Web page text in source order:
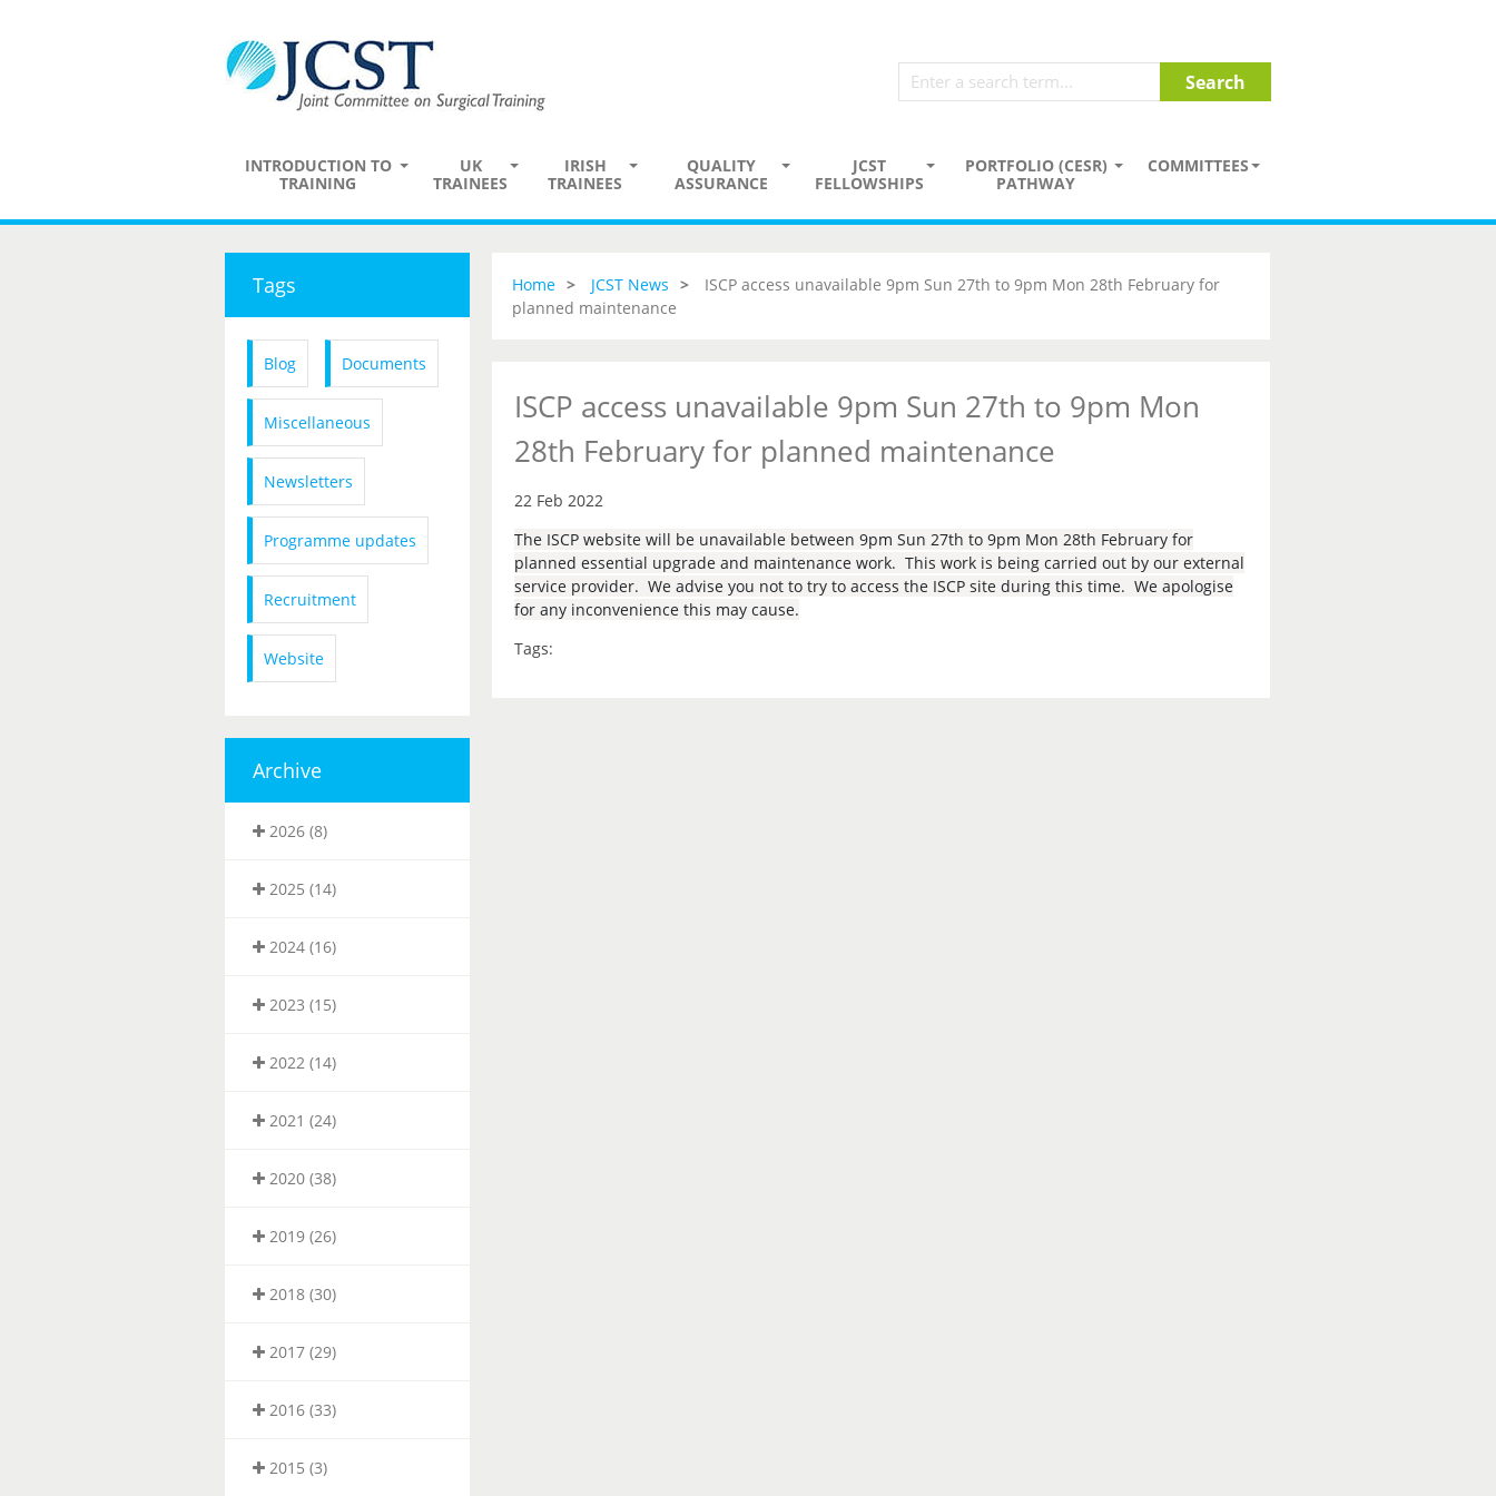
INTRODUCTION TO
TRAINING
UK
TRAINEES
IRISH
TRAINEES
QUALITY
ASSURANCE
JCST
FELLOWSHIPS
PORTFOLIO (CESR)
PATHWAY
COMMITTEES
Tags
Blog Documents
Miscellaneous
Newsletters
Programme updates
Recruitment
Website
Archive
2026 (8)
2025 (14)
2024 (16)
2023 (15)
2022 (14)
2021 (24)
2020 (38)
2019 (26)
2018 (30)
2017 (29)
2016 (33)
2015 (3)
Home JCST News
ISCP access unavailable 9pm Sun 27th to 9pm Mon 28th February for
planned maintenance
ISCP access unavailable 9pm Sun 27th to 9pm Mon
28th February for planned maintenance
22 Feb 2022
The ISCP website will be unavailable between 9pm Sun 27th to 9pm Mon 28th February for
planned essential upgrade and maintenance work. This work is being carried out by our external
service provider. We advise you not to try to access the ISCP site during this time. We apologise
for any inconvenience this may cause.
Tags: